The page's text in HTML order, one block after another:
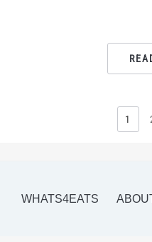
1
WHATS4EATS